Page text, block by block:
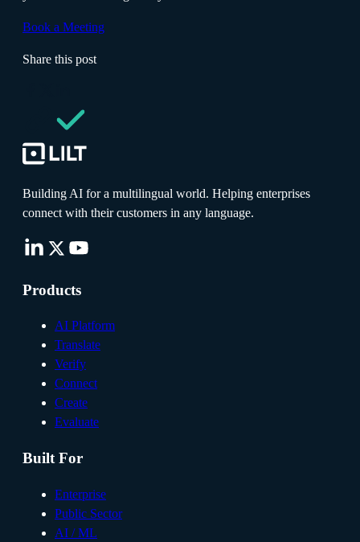
Book a Meeting
Share this post
Building AI for a multilingual world. Helping enterprises
connect with their customers in any language.
Products
AI Platform
Translate
Verify
Connect
Create
Evaluate
Built For
Enterprise
Public Sector
AI / ML